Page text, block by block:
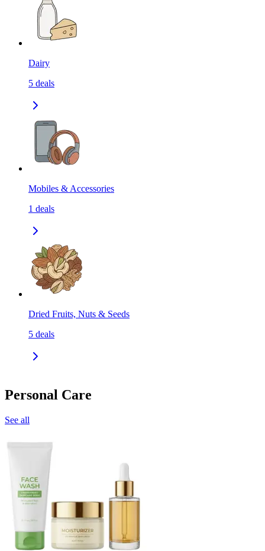
Dairy
5 deals
Mobiles & Accessories
1 deals
Dried Fruits, Nuts & Seeds
5 deals
Personal Care
See all